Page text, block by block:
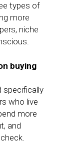
types of
more
niche
buying
specifically
who live
more
and